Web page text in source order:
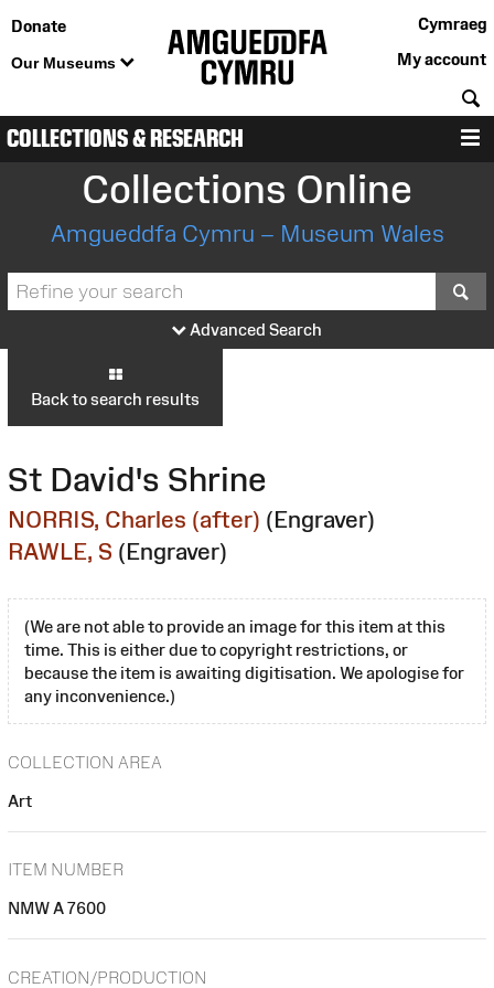
Donate
Our Museums
Cymraeg
My account
COLLECTIONS & RESEARCH
Collections Online
Amgueddfa Cymru – Museum Wales
Advanced Search
Back to search results
St David's Shrine
NORRIS, Charles (after) (Engraver)
RAWLE, S (Engraver)
(We are not able to provide an image for this item at this
time. This is either due to copyright restrictions, or
because the item is awaiting digitisation. We apologise for
any inconvenience.)
COLLECTION AREA
Art
ITEM NUMBER
NMW A 7600
CREATION/PRODUCTION